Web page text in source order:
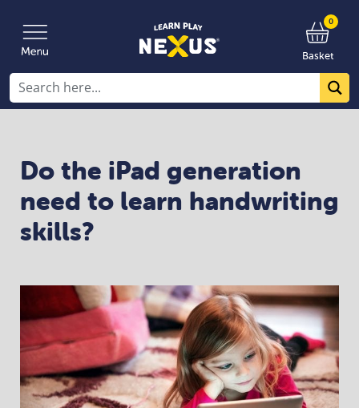
0
Basket
Do the iPad generation
need to learn handwriting
skills?